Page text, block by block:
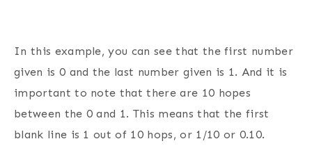
In this example, you can see that the first number
given is 0 and the last number given is 1. And it is
important to note that there are 10 hopes
between the 0 and 1. This means that the first
blank line is 1 out of 10 hops, or 1/10 or 0.10.